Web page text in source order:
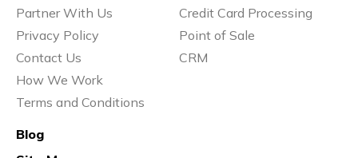
Partner With Us
Privacy Policy
Contact Us
How We Work
Terms and Conditions
Credit Card Processing
Point of Sale
CRM
Blog